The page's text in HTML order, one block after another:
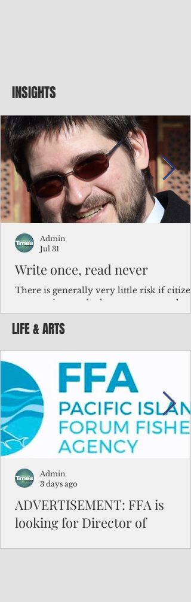
INSIGHTS
Write once, read never
There is generally very little risk if
corporations and other governments
key facts about the FSM population. For
example, about a third of Micronesians
bulk of Micronesians living in Iowa work
the meat-packing industry and
Micronesians emigrate because it is
better to slave yourself at an Ohio
warehouse than to subsist on $1.75 an hour
in the FSM.
Admin
Jul 31
LIFE & ARTS
ADVERTISEMENT: FFA is
looking for Director of
Admin
3 days ago